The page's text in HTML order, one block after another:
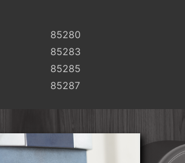
85280
85283
85285
85287